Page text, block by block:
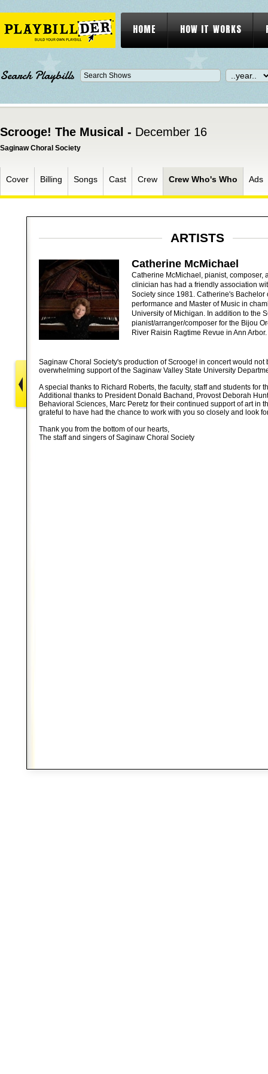
HOME HOW IT WORKS
Search Playbills
Scrooge! The Musical - December 16
Saginaw Choral Society
Cover Billing Songs Cast Crew Crew Who's Who Ads
ARTISTS
Catherine McMichael
Catherine McMichael, pianist, composer,
clinician has had a friendly association
Society since 1981. Catherine's Bachelor
performance and Master of Music in
University of Michigan. In addition to the
pianist/arranger/composer for the Bijou
River Raisin Ragtime Revue in Ann Arbor.
Saginaw Choral Society's production of Scrooge! in concert would not
overwhelming support of the Saginaw Valley State University
A special thanks to Richard Roberts, the faculty, staff and students for
Additional thanks to President Donald Bachand, Provost Deborah
Behavioral Sciences, Marc Peretz for their continued support of art in
grateful to have had the chance to work with you so closely and look
Thank you from the bottom of our hearts,
The staff and singers of Saginaw Choral Society